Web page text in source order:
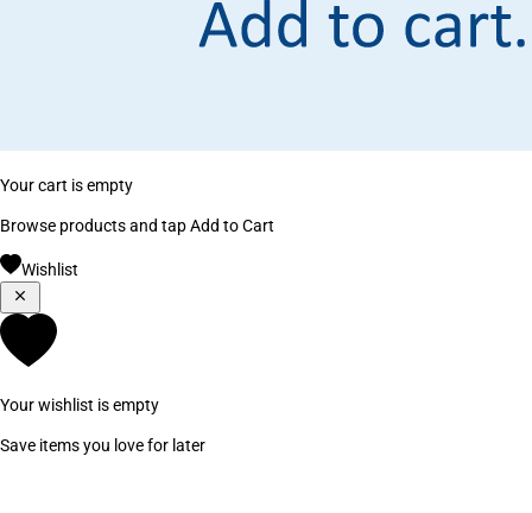
Your cart is empty
Browse products and tap Add to Cart
Wishlist
Your wishlist is empty
Save items you love for later